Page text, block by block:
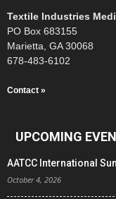
Textile Industries
PO Box 683155
Marietta, GA 30068
678-483-6102
Contact »
UPCOMING
AATCC International
October 4, 2026